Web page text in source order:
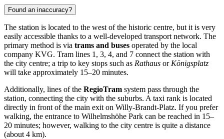
Found an inaccuracy?
The station is located to the west of the historic centre, but it is very
easily accessible thanks to a well-developed transport network. The
primary method is via trams and buses operated by the local
company KVG. Tram lines 1, 3, 4, and 7 connect the station with
the city centre; a trip to key stops such as Rathaus or Königsplatz
will take approximately 15–20 minutes.
Additionally, lines of the RegioTram system pass through the
station, connecting the city with the suburbs. A taxi rank is located
directly in front of the main exit on Willy-Brandt-Platz. If you prefer
walking, the entrance to Wilhelmshöhe Park can be reached in 15–
20 minutes; however, walking to the city centre is quite a distance
(about 4 km).